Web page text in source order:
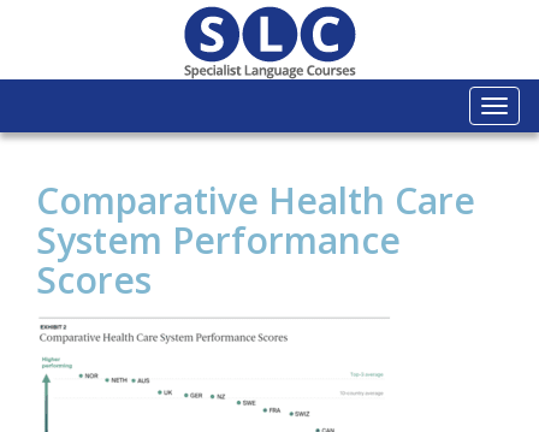
Comparative Health Care
System Performance
Scores